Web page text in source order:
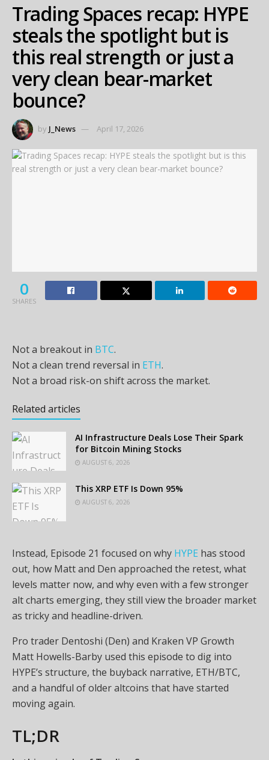
Trading Spaces recap: HYPE
steals the spotlight but is
this real strength or just a
very clean bear-market
bounce?
by J_News April 17, 2026
0
SHARES
Not a breakout in BTC.
Not a clean trend reversal in ETH.
Not a broad risk-on shift across the market.
Related articles
AI Infrastructure Deals Lose Their Spark
for Bitcoin Mining Stocks
AUGUST 6, 2026
This XRP ETF Is Down 95%
AUGUST 6, 2026
Instead, Episode 21 focused on why HYPE has stood
out, how Matt and Den approached the retest, what
levels matter now, and why even with a few stronger
alt charts emerging, they still view the broader market
as tricky and headline-driven.
Pro trader Dentoshi (Den) and Kraken VP Growth
Matt Howells-Barby used this episode to dig into
HYPE’s structure, the buyback narrative, ETH/BTC,
and a handful of older altcoins that have started
moving again.
TL;DR